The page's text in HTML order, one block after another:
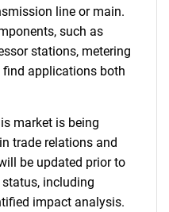
line or main.
such as
stations, metering
applications both
market is being
trade relations and
be updated prior to
including
impact analysis.